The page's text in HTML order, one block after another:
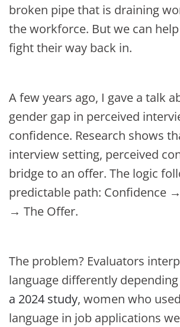
broken pipe that is draining
the workforce. But we can
fight their way back in.
A few years ago, I gave a talk
gender gap in perceived
confidence. Research shows
interview setting, perceived
bridge to an offer. The logic
predictable path: Confidence
→ The Offer.
The problem? Evaluators
language differently
a 2024 study, women who
language in job applications